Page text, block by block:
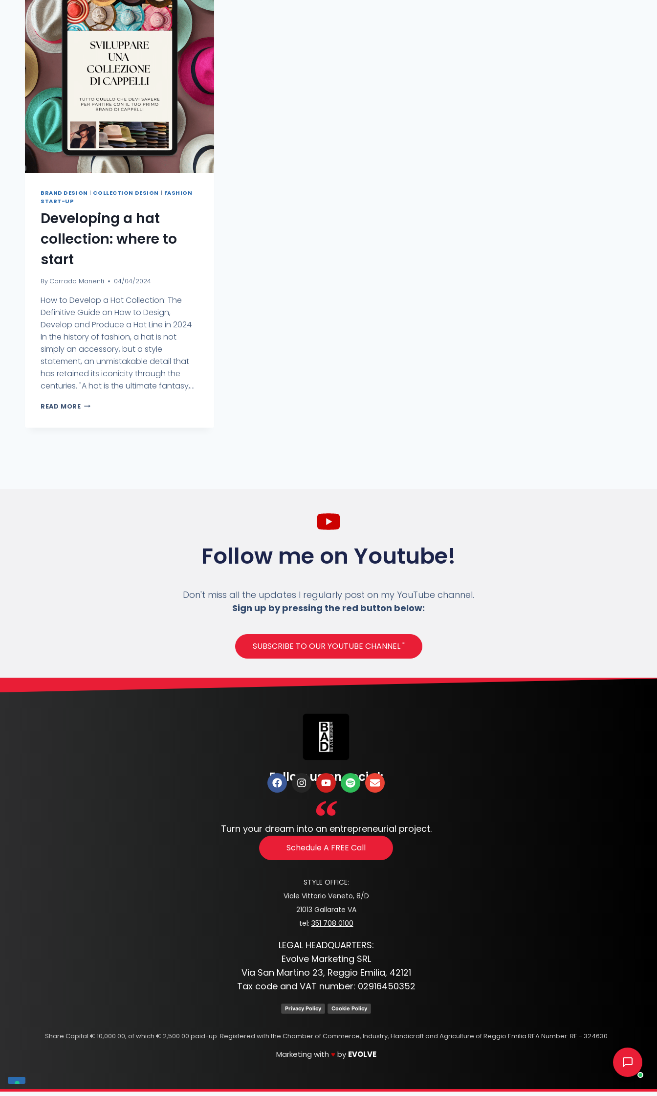
BRAND DESIGN | COLLECTION DESIGN | FASHION
START-UP
Developing a hat
collection: where to
start
By Corrado Manenti 04/04/2024
How to Develop a Hat Collection: The
Definitive Guide on How to Design,
Develop and Produce a Hat Line in 2024
In the history of fashion, a hat is not
simply an accessory, but a style
statement, an unmistakable detail that
has retained its iconicity through the
centuries. "A hat is the ultimate fantasy,...
READ MORE
Follow me on Youtube!
Don't miss all the updates I regularly post on my YouTube channel.
Sign up by pressing the red button below:
SUBSCRIBE TO OUR YOUTUBE CHANNEL "
Follow us on social:
Turn your dream into an entrepreneurial project.
Schedule A FREE Call
STYLE OFFICE:
Viale Vittorio Veneto, 8/D
21013 Gallarate VA
tel: 351 708 0100
LEGAL HEADQUARTERS:
Evolve Marketing SRL
Via San Martino 23, Reggio Emilia, 42121
Tax code and VAT number: 02916450352
Privacy Policy Cookie Policy
Share Capital € 10,000.00, of which € 2,500.00 paid-up. Registered with the Chamber of Commerce, Industry, Handicraft and Agriculture of Reggio Emilia REA Number: RE - 324630
Marketing with ♥ by EVOLVE